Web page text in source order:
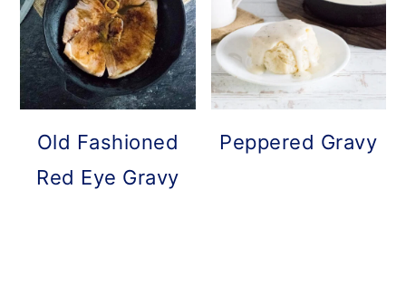
Old Fashioned
Red Eye Gravy
Peppered Gravy